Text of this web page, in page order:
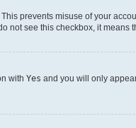
prevents misuse of your
not see this checkbox, it means
with Yes and you will only